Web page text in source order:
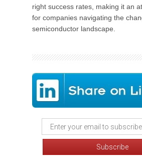
right success rates, making it an
for companies navigating the
semiconductor landscape.